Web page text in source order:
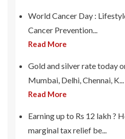
World Cancer Day :
Cancer Prevention...
Read More
Gold and silver rate today
Mumbai, Delhi, Chennai, K...
Read More
Earning up to Rs 12 lakh ?
marginal tax relief be...